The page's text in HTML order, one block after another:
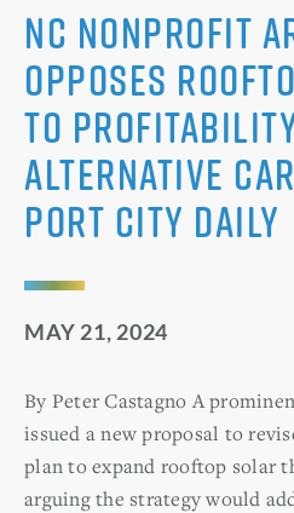
NC nonprofit
opposes
to
alternative
Port City Daily
MAY 21, 2024
By Peter Castagno A
issued a new proposal to
plan to expand rooftop solar
arguing the strategy would